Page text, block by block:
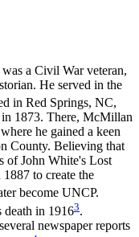
a Civil War veteran,
He served in the
in Red Springs, NC,
1873. There, McMillan
he gained a keen
County. Believing that
of John White's Lost
to create the
become UNCP.
death in 19163.
newspaper reports